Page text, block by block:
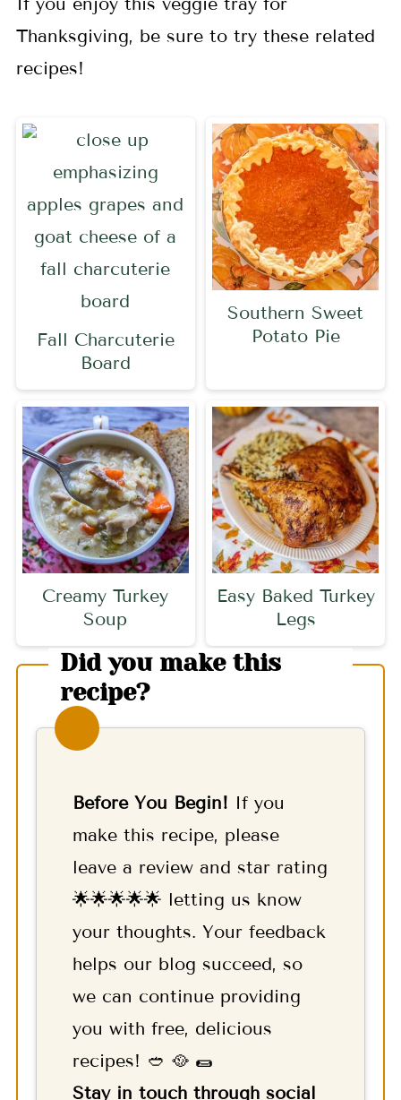
Thanksgiving, be sure to try these related
recipes!
Fall Charcuterie
Board
Southern Sweet
Potato Pie
Creamy Turkey
Soup
Easy Baked Turkey
Legs
Did you make this
recipe?
Before You Begin! If you
make this recipe, please
leave a review and star rating
🌟🌟🌟🌟🌟 letting us know
your thoughts. Your feedback
helps our blog succeed, so
we can continue providing
you with free, delicious
recipes! 🥙 🥘 🌯
Stay in touch through social